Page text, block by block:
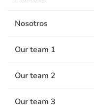
Nosotros
Our team 1
Our team 2
Our team 3